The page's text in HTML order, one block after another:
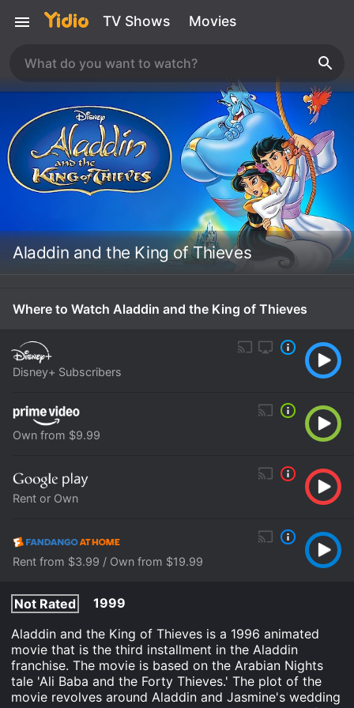
TV Shows Movies
Aladdin and the King of Thieves
Where to Watch Aladdin and the King of Thieves
Disney+ Subscribers
Own from $9.99
Rent or Own
Rent from $3.99 / Own from $19.99
Not Rated
1999
Aladdin and the King of Thieves is a 1996 animated
movie that is the third installment in the Aladdin
franchise. The movie is based on the Arabian Nights
tale 'Ali Baba and the Forty Thieves.' The plot of the
movie revolves around Aladdin and Jasmine's wedding